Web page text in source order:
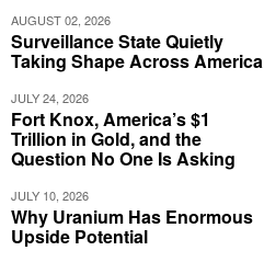
AUGUST 02, 2026
Surveillance State Quietly
Taking Shape Across America
JULY 24, 2026
Fort Knox, America’s $1
Trillion in Gold, and the
Question No One Is Asking
JULY 10, 2026
Why Uranium Has Enormous
Upside Potential